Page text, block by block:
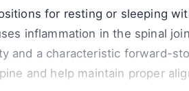
for resting or sleeping
inflammation in the spinal
and a characteristic forward-
and help maintain proper